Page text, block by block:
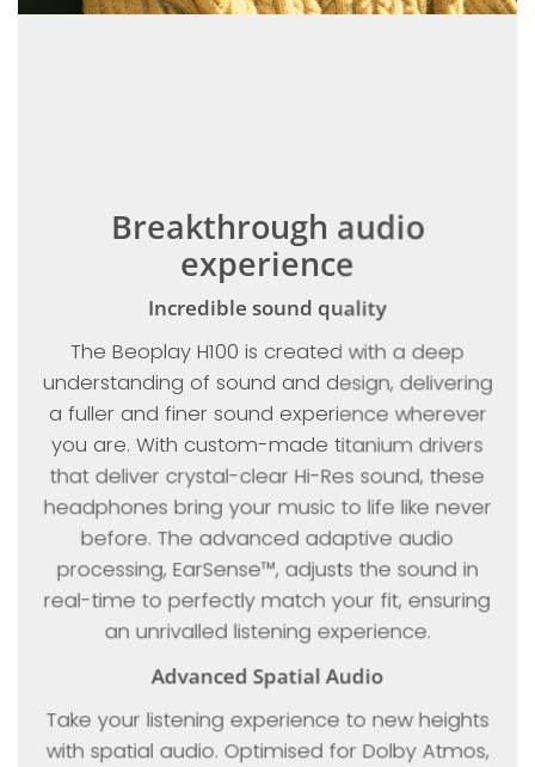
Breakthrough audio
experience
Incredible sound quality
The Beoplay H100 is created with a deep
understanding of sound and design, delivering
a fuller and finer sound experience wherever
you are. With custom-made titanium drivers
that deliver crystal-clear Hi-Res sound, these
headphones bring your music to life like never
before. The advanced adaptive audio
processing, EarSense™, adjusts the sound in
real-time to perfectly match your fit, ensuring
an unrivalled listening experience.
Advanced Spatial Audio
Take your listening experience to new heights
with spatial audio. Optimised for Dolby Atmos,